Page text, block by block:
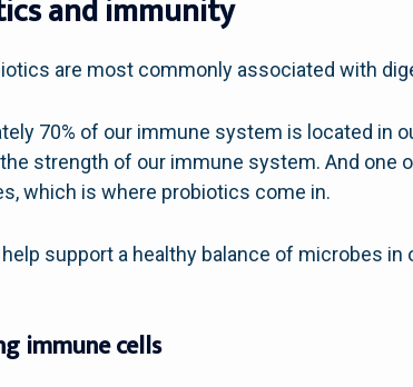
and immunity
are most commonly associated with
70% of our immune system is located in
strength of our immune system. And
which is where probiotics come in.
support a healthy balance of microbes
immune cells